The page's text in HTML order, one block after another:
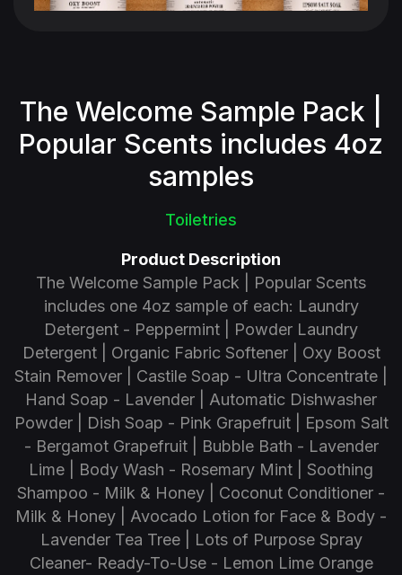
The Welcome Sample Pack |
Popular Scents includes 4oz
samples
Toiletries
Product Description
The Welcome Sample Pack | Popular Scents
includes one 4oz sample of each: Laundry
Detergent - Peppermint | Powder Laundry
Detergent | Organic Fabric Softener | Oxy Boost
Stain Remover | Castile Soap - Ultra Concentrate |
Hand Soap - Lavender | Automatic Dishwasher
Powder | Dish Soap - Pink Grapefruit | Epsom Salt
- Bergamot Grapefruit | Bubble Bath - Lavender
Lime | Body Wash - Rosemary Mint | Soothing
Shampoo - Milk & Honey | Coconut Conditioner -
Milk & Honey | Avocado Lotion for Face & Body -
Lavender Tea Tree | Lots of Purpose Spray
Cleaner- Ready-To-Use - Lemon Lime Orange